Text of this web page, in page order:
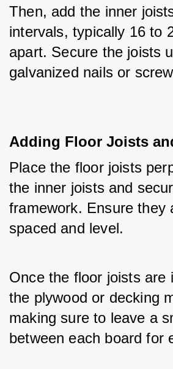
Then, add the inner
intervals, typically 16 to
apart. Secure the joists
galvanized nails or
Adding Floor Joists
Place the floor joists
the inner joists and
framework. Ensure they
spaced and level.
Once the floor joists are
the plywood or decking
making sure to leave a
between each board for